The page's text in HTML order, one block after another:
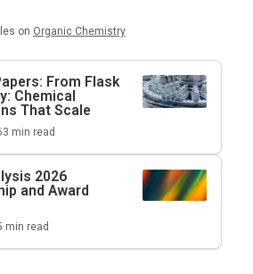
on Organic Chemistry
From Flask
Chemical
That Scale
3 min read
2026
and Award
min read